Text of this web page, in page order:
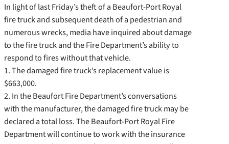
In light of last Friday’s theft of a Beaufort-Port Royal
fire truck and subsequent death of a pedestrian and
numerous wrecks, media have inquired about damage
to the fire truck and the Fire Department’s ability to
respond to fires without that vehicle.
1. The damaged fire truck’s replacement value is
$663,000.
2. In the Beaufort Fire Department’s conversations
with the manufacturer, the damaged fire truck may be
declared a total loss. The Beaufort-Port Royal Fire
Department will continue to work with the insurance